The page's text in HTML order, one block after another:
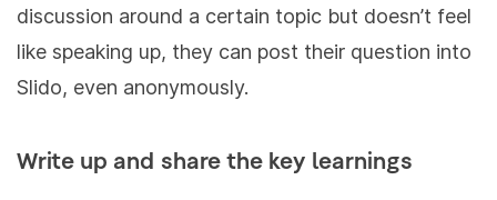
discussion around a certain topic but doesn’t feel
like speaking up, they can post their question into
Slido, even anonymously.
Write up and share the key learnings